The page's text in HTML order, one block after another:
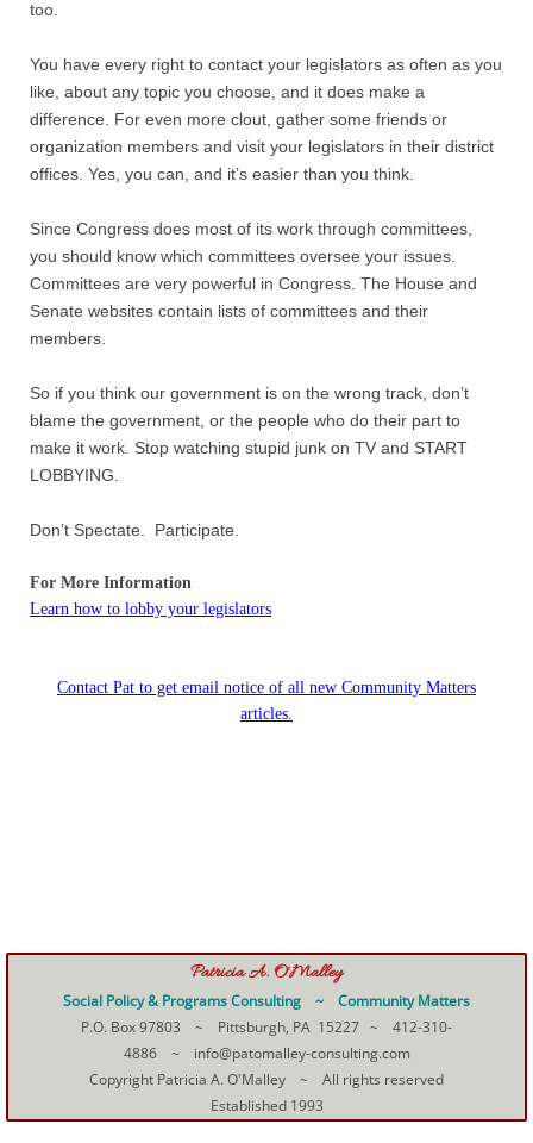
too.
You have every right to contact your legislators as often as you
like, about any topic you choose, and it does make a
difference. For even more clout, gather some friends or
organization members and visit your legislators in their district
offices. Yes, you can, and it’s easier than you think.
Since Congress does most of its work through committees,
you should know which committees oversee your issues.
Committees are very powerful in Congress. The House and
Senate websites contain lists of committees and their
members.
So if you think our government is on the wrong track, don’t
blame the government, or the people who do their part to
make it work. Stop watching stupid junk on TV and START
LOBBYING.
Don’t Spectate. Participate.
For More Information
Learn how to lobby your legislators
Contact Pat to get email notice of all new Community Matters
articles.
Patricia A. O'Malley
Social Policy & Programs Consulting ~ Community Matters
P.O. Box 97803 ~ Pittsburgh, PA 15227 ~ 412-310-
4886 ~ info@patomalley-consulting.com
Copyright Patricia A. O'Malley ~ All rights reserved
Established 1993